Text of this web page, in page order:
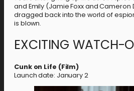
and Emily (Jamie Foxx and Cameron
dragged back into the world of
is blown.
EXCITING WATCH-
Cunk on Life (Film)
Launch date: January 2